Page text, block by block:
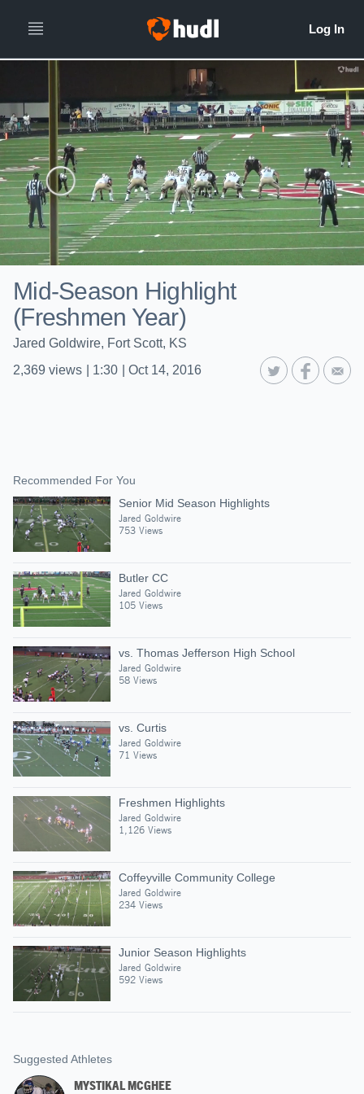
Mid-Season Highlight
(Freshmen Year)
Jared Goldwire, Fort Scott, KS
2,369 views 1:30 Oct 14, 2016
Recommended For You
Senior Mid Season Highlights
Jared Goldwire
753 Views
Butler CC
Jared Goldwire
105 Views
vs. Thomas Jefferson High School
Jared Goldwire
58 Views
vs. Curtis
Jared Goldwire
71 Views
Freshmen Highlights
Jared Goldwire
1,126 Views
Coffeyville Community College
Jared Goldwire
234 Views
Junior Season Highlights
Jared Goldwire
592 Views
Suggested Athletes
MYSTIKAL MCGHEE